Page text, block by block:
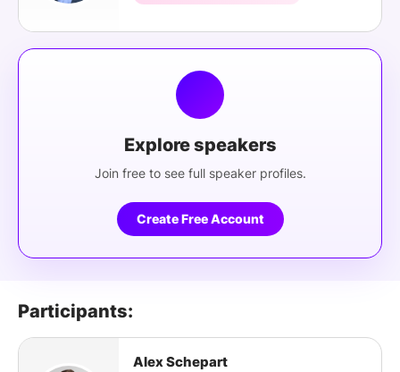
Explore speakers
Join free to see full speaker profiles.
Create Free Account
Participants:
Alex Schepart